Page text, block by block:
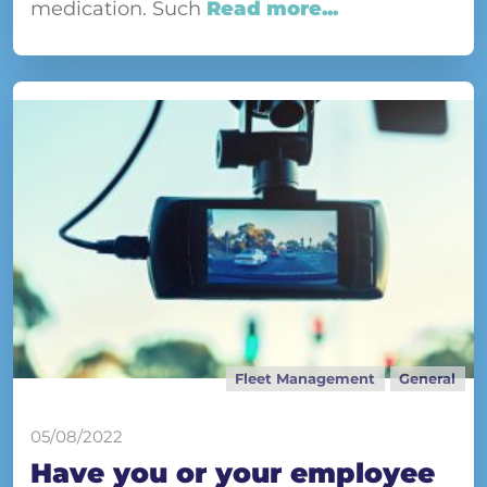
medication. Such Read more...
Fleet Management General
05/08/2022
Have you or your employee